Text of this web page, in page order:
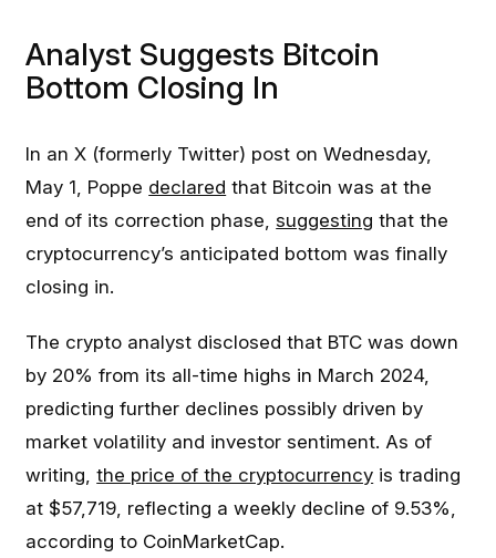
Analyst Suggests Bitcoin
Bottom Closing In
In an X (formerly Twitter) post on Wednesday,
May 1, Poppe declared that Bitcoin was at the
end of its correction phase, suggesting that the
cryptocurrency’s anticipated bottom was finally
closing in.
The crypto analyst disclosed that BTC was down
by 20% from its all-time highs in March 2024,
predicting further declines possibly driven by
market volatility and investor sentiment. As of
writing,the price of the cryptocurrency is trading
at $57,719, reflecting a weekly decline of 9.53%,
according to CoinMarketCap.